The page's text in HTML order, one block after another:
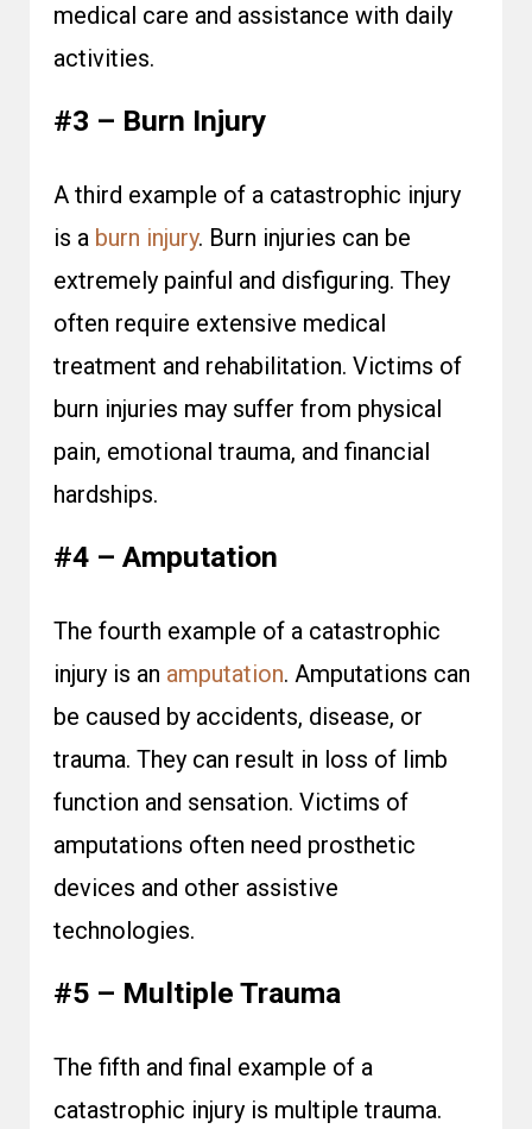
medical care and assistance with daily
activities.
#3 – Burn Injury
A third example of a catastrophic injury
is a burn injury. Burn injuries can be
extremely painful and disfiguring. They
often require extensive medical
treatment and rehabilitation. Victims of
burn injuries may suffer from physical
pain, emotional trauma, and financial
hardships.
#4 – Amputation
The fourth example of a catastrophic
injury is an amputation. Amputations can
be caused by accidents, disease, or
trauma. They can result in loss of limb
function and sensation. Victims of
amputations often need prosthetic
devices and other assistive
technologies.
#5 – Multiple Trauma
The fifth and final example of a
catastrophic injury is multiple trauma.